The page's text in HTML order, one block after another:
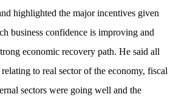
highlighted the major incentives given
business confidence is improving and
economic recovery path. He said all
to real sector of the economy, fiscal
sectors were going well and the